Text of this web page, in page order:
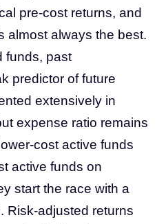
pre-cost returns, and
almost always the best.
funds, past
predictor of future
extensively in
expense ratio remains
cost active funds
active funds on
start the race with a
Risk-adjusted returns